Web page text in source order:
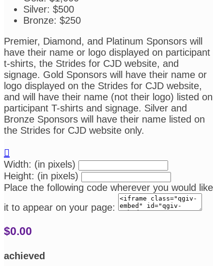
Silver: $500
Bronze: $250
Premier, Diamond, and Platinum Sponsors will
have their name or logo displayed on participant
t-shirts, the Strides for CJD website, and
signage. Gold Sponsors will have their name or
logo displayed on the Strides for CJD website,
and will have their name (not their logo) listed on
participant T-shirts and signage. Silver and
Bronze Sponsors will have their name listed on
the Strides for CJD website only.

Width: (in pixels)
Height: (in pixels)
Place the following code wherever you would like
it to appear on your page:
$0.00
achieved